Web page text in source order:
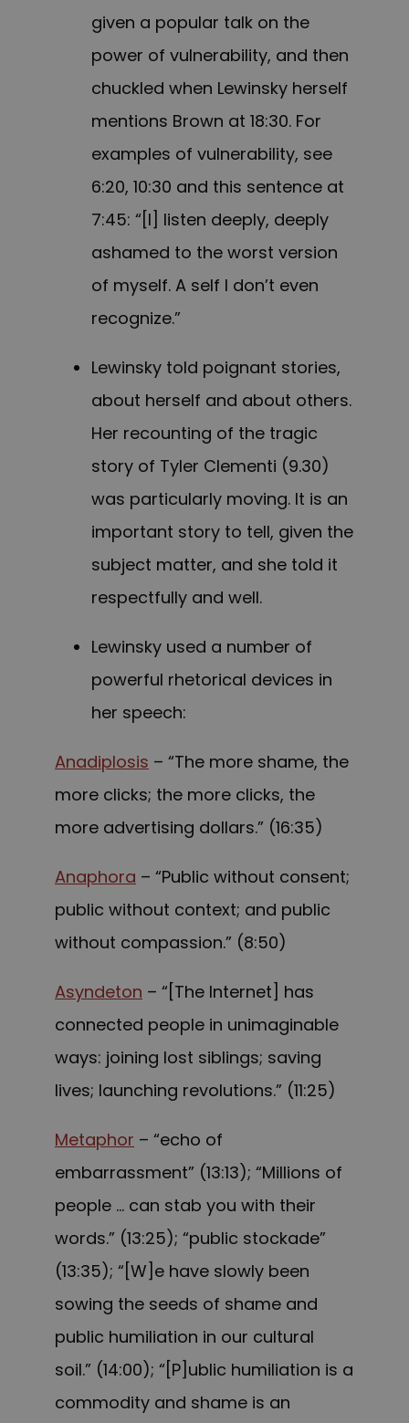
given a popular talk on the
power of vulnerability, and then
chuckled when Lewinsky herself
mentions Brown at 18:30. For
examples of vulnerability, see
6:20, 10:30 and this sentence at
7:45: “[I] listen deeply, deeply
ashamed to the worst version
of myself. A self I don’t even
recognize.”
Lewinsky told poignant stories,
about herself and about others.
Her recounting of the tragic
story of Tyler Clementi (9.30)
was particularly moving. It is an
important story to tell, given the
subject matter, and she told it
respectfully and well.
Lewinsky used a number of
powerful rhetorical devices in
her speech:
Anadiplosis – “The more shame, the
more clicks; the more clicks, the
more advertising dollars.” (16:35)
Anaphora – “Public without consent;
public without context; and public
without compassion.” (8:50)
Asyndeton – “[The Internet] has
connected people in unimaginable
ways: joining lost siblings; saving
lives; launching revolutions.” (11:25)
Metaphor – “echo of
embarrassment” (13:13); “Millions of
people … can stab you with their
words.” (13:25); “public stockade”
(13:35); “[W]e have slowly been
sowing the seeds of shame and
public humiliation in our cultural
soil.” (14:00); “[P]ublic humiliation is a
commodity and shame is an